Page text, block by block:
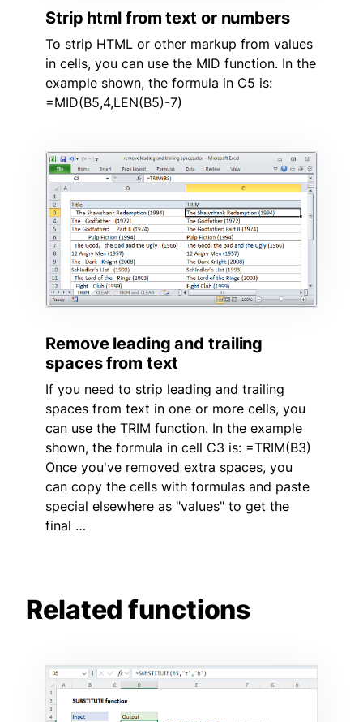
Strip html from text or numbers
To strip HTML or other markup from values
in cells, you can use the MID function. In the
example shown, the formula in C5 is:
=MID(B5,4,LEN(B5)-7)
Remove leading and trailing
spaces from text
If you need to strip leading and trailing
spaces from text in one or more cells, you
can use the TRIM function. In the example
shown, the formula in cell C3 is: =TRIM(B3)
Once you've removed extra spaces, you
can copy the cells with formulas and paste
special elsewhere as "values" to get the
final …
Related functions